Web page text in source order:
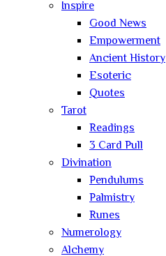
Inspire
Good News
Empowerment
Ancient History
Esoteric
Quotes
Tarot
Readings
3 Card Pull
Divination
Pendulums
Palmistry
Runes
Numerology
Alchemy